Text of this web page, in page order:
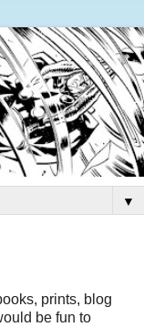
▼
prints, blog
be fun to